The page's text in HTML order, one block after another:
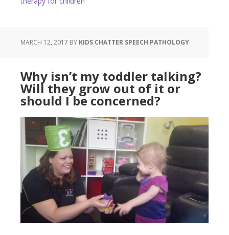
MARCH 12, 2017 BY KIDS CHATTER SPEECH PATHOLOGY
Why isn’t my toddler talking?
Will they grow out of it or
should I be concerned?